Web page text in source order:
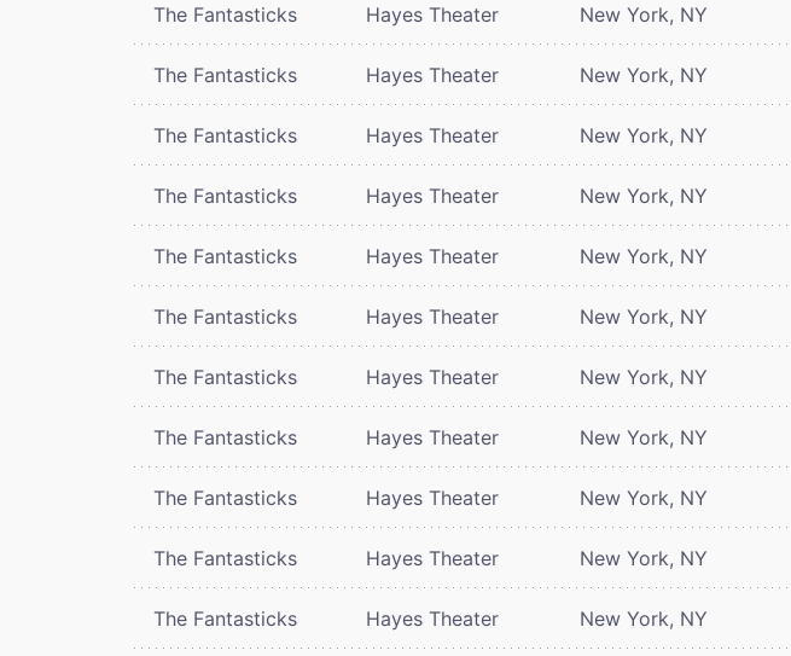
The Fantasticks Hayes Theater New York, NY
The Fantasticks Hayes Theater New York, NY
The Fantasticks Hayes Theater New York, NY
The Fantasticks Hayes Theater New York, NY
The Fantasticks Hayes Theater New York, NY
The Fantasticks Hayes Theater New York, NY
The Fantasticks Hayes Theater New York, NY
The Fantasticks Hayes Theater New York, NY
The Fantasticks Hayes Theater New York, NY
The Fantasticks Hayes Theater New York, NY
The Fantasticks Hayes Theater New York, NY